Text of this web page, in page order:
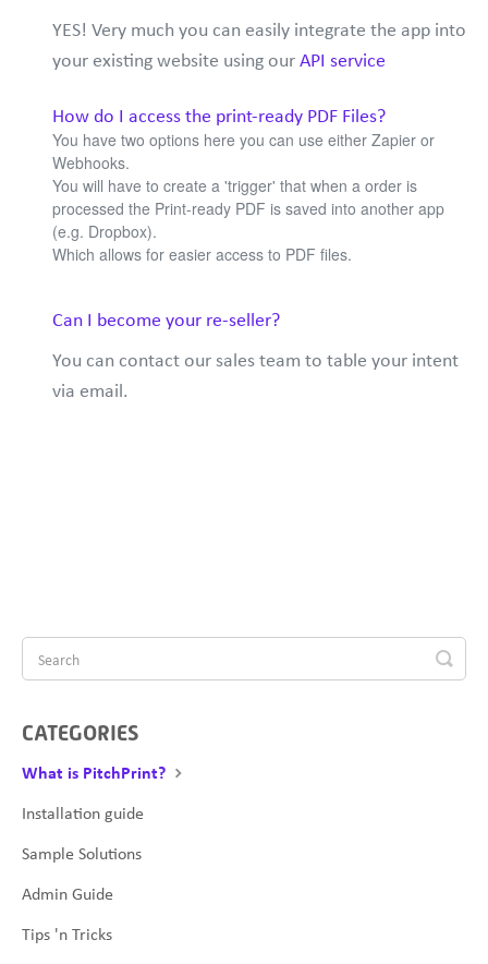
YES! Very much you can easily integrate the app into
your existing website using ourAPI service
How do I access the print-ready PDF Files?
You have two options here you can use either Zapier or
Webhooks.
You will have to create a 'trigger' that when a order is
processed the Print-ready PDF is saved into another app
(e.g. Dropbox).
Which allows for easier access to PDF files.
Can I become your re-seller?
You can contact our sales team to table your intent
via email.
CATEGORIES
What is PitchPrint?
Installation guide
Sample Solutions
Admin Guide
Tips 'n Tricks